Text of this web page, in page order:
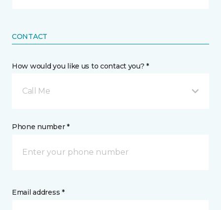
CONTACT
How would you like us to contact you? *
Call Me
Phone number *
Email address *